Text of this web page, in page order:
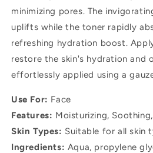
minimizing pores. The
uplifts while the toner rapidly
refreshing hydration boost.
restore the skin's hydration and
effortlessly applied using a
Use For: Face
Features: Moisturizing,
Skin Types: Suitable for all skin
Ingredients: Aqua, propylene